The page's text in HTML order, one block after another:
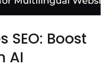
SEO: Boost
AI